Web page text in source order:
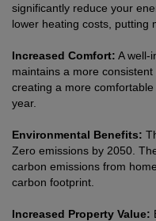
significantly reduce your
lower heating costs, putting
Increased Comfort: A well-
maintains a more
creating a more
year.
Environmental Benefits:
Zero emissions by 2050.
carbon emissions from
carbon footprint.
Increased Property Value: